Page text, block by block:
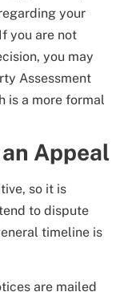
your
you are not
you may
Assessment
is a more formal
Appeal
so it is
to dispute
timeline is
are mailed